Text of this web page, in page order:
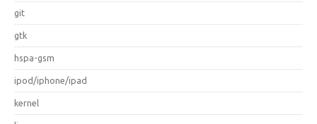
git
gtk
hspa-gsm
ipod/iphone/ipad
kernel